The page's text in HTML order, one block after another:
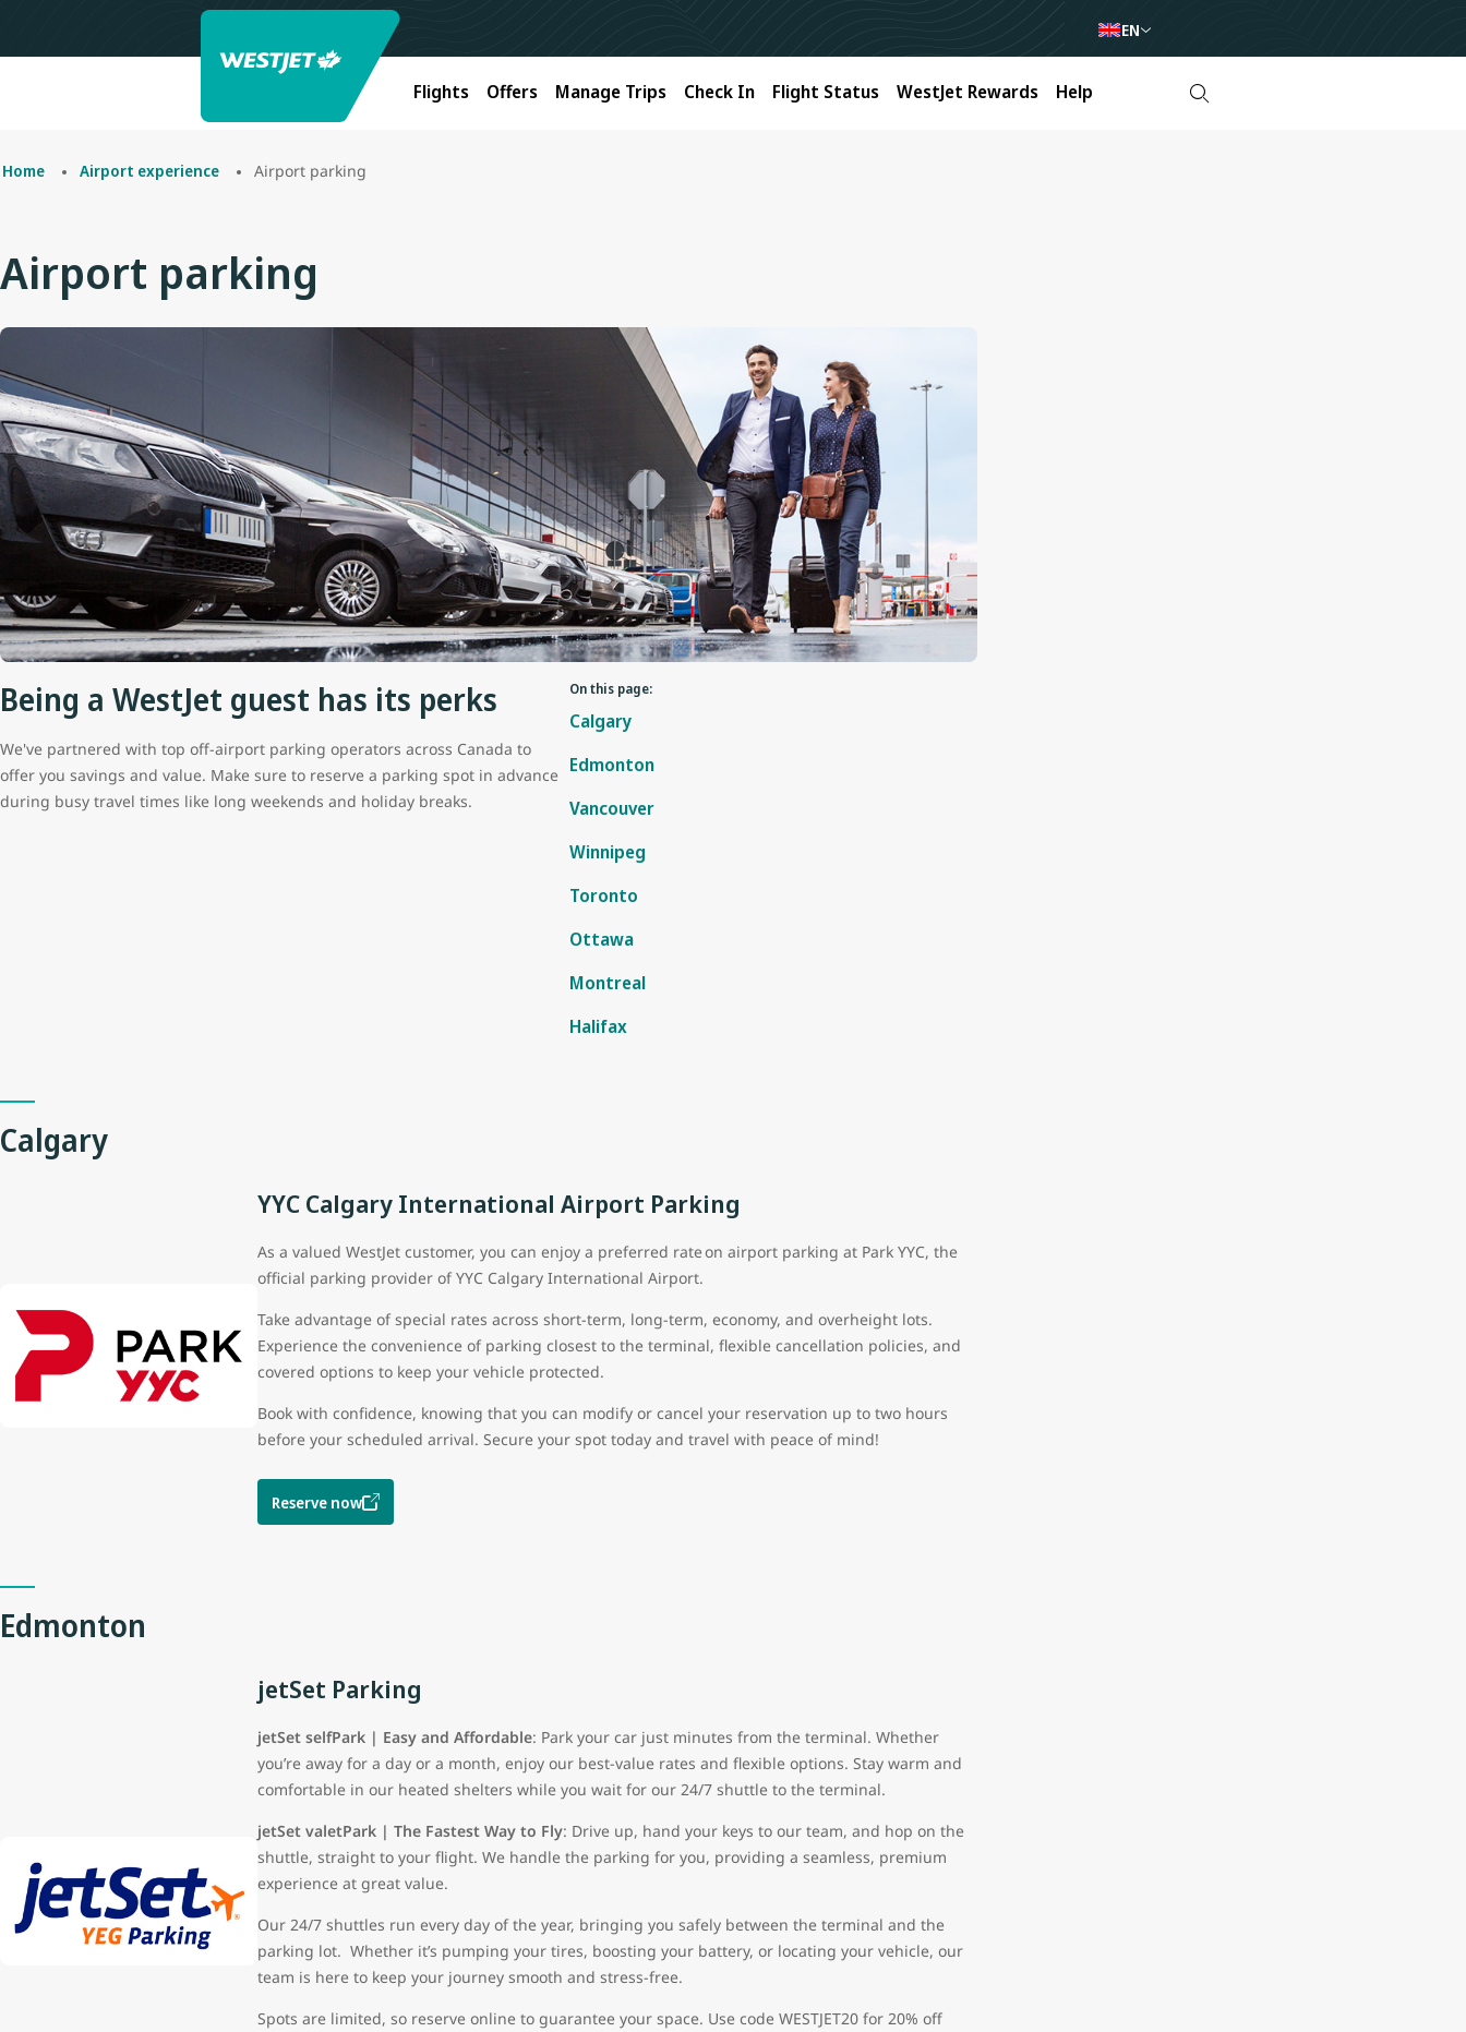
EN
Flights Offers Manage Trips Check In Flight Status WestJet Rewards Help
Home Airport experience Airport parking
Airport parking
Being a WestJet guest has its perks
We've partnered with top off-airport parking operators across Canada to
offer you savings and value. Make sure to reserve a parking spot in advance
during busy travel times like long weekends and holiday breaks.
On this page:
Calgary
Edmonton
Vancouver
Winnipeg
Toronto
Ottawa
Montreal
Halifax
Calgary
YYC Calgary International Airport Parking
As a valued WestJet customer, you can enjoy a preferred rate on airport parking at Park YYC, the
official parking provider of YYC Calgary International Airport.
Take advantage of special rates across short-term, long-term, economy, and overheight lots.
Experience the convenience of parking closest to the terminal, flexible cancellation policies, and
covered options to keep your vehicle protected.
Book with confidence, knowing that you can modify or cancel your reservation up to two hours
before your scheduled arrival. Secure your spot today and travel with peace of mind!
Reserve now
Edmonton
jetSet Parking
jetSet selfPark | Easy and Affordable: Park your car just minutes from the terminal. Whether
you’re away for a day or a month, enjoy our best-value rates and flexible options. Stay warm and
comfortable in our heated shelters while you wait for our 24/7 shuttle to the terminal.
jetSet valetPark | The Fastest Way to Fly: Drive up, hand your keys to our team, and hop on the
shuttle, straight to your flight. We handle the parking for you, providing a seamless, premium
experience at great value.
Our 24/7 shuttles run every day of the year, bringing you safely between the terminal and the
parking lot. Whether it’s pumping your tires, boosting your battery, or locating your vehicle, our
team is here to keep your journey smooth and stress-free.
Spots are limited, so reserve online to guarantee your space. Use code WESTJET20 for 20% off